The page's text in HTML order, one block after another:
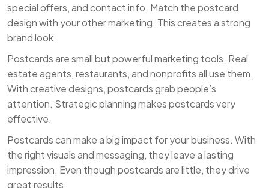
special offers, and contact info. Match the postcard
design with your other marketing. This creates a strong
brand look.
Postcards are small but powerful marketing tools. Real
estate agents, restaurants, and nonprofits all use them.
With creative designs, postcards grab people’s
attention. Strategic planning makes postcards very
effective.
Postcards can make a big impact for your business. With
the right visuals and messaging, they leave a lasting
impression. Even though postcards are little, they drive
great results.